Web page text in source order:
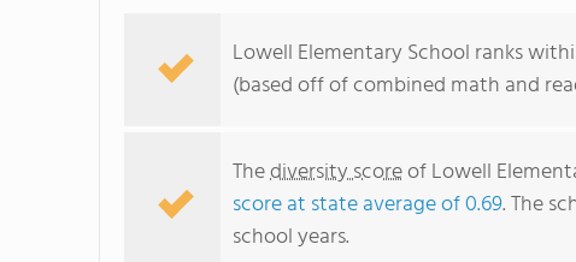
Lowell Elementary School ranks
(based off of combined math and
Thediversity scoreof Lowell
score at state average of 0.69. The
school years.